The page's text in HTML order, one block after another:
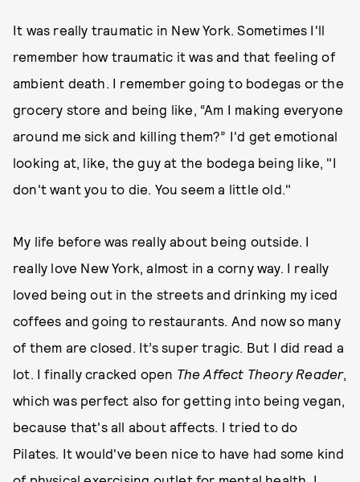
It was really traumatic in New York. Sometimes I'll
remember how traumatic it was and that feeling of
ambient death. I remember going to bodegas or the
grocery store and being like, “Am I making everyone
around me sick and killing them?” I'd get emotional
looking at, like, the guy at the bodega being like, "I
don't want you to die. You seem a little old."
My life before was really about being outside. I
really love New York, almost in a corny way. I really
loved being out in the streets and drinking my iced
coffees and going to restaurants. And now so many
of them are closed. It’s super tragic. But I did read a
lot. I finally cracked open The Affect Theory Reader,
which was perfect also for getting into being vegan,
because that's all about affects. I tried to do
Pilates. It would've been nice to have had some kind